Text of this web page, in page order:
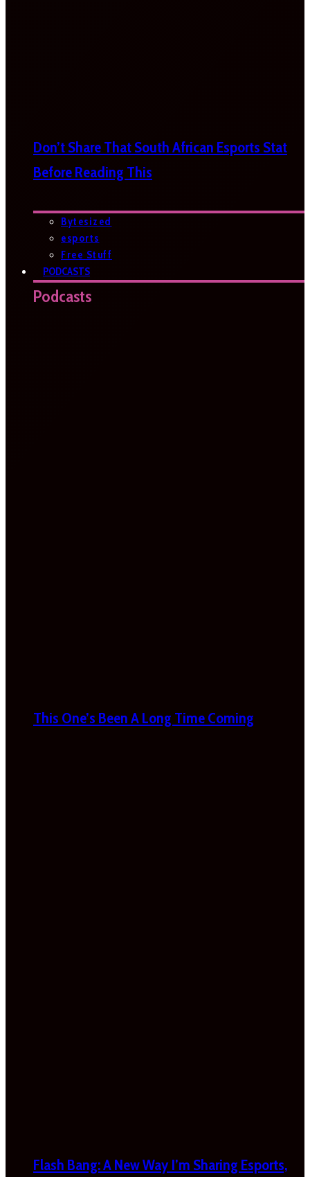
Don’t Share That South African Esports Stat
Before Reading This
Bytesized
esports
Free Stuff
PODCASTS
Podcasts
This One’s Been A Long Time Coming
Flash Bang: A New Way I’m Sharing Esports,